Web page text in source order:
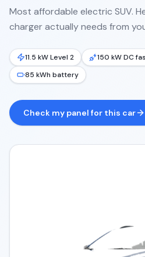
Most affordable electric SUV.
charger actually needs from
11.5 kW Level 2 150 kW DC
85 kWh battery
Check my panel for this car